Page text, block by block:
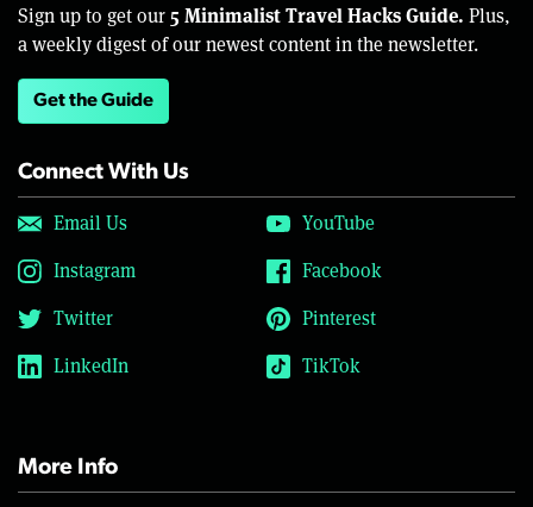
Sign up to get our 5 Minimalist Travel Hacks Guide. Plus,
a weekly digest of our newest content in the newsletter.
Get the Guide
Connect With Us
Email Us
YouTube
Instagram
Facebook
Twitter
Pinterest
LinkedIn
TikTok
More Info